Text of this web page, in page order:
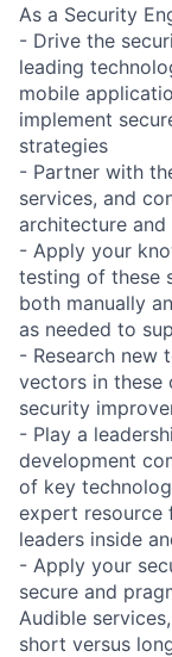
As a Security
- Drive the
leading
mobile
implement
strategies
- Partner with
services, and
architecture
- Apply your
testing of these
both manually
as needed to
- Research new
vectors in these
security
- Play a
development
of key
expert resource
leaders inside
- Apply your
secure and
Audible
short versus